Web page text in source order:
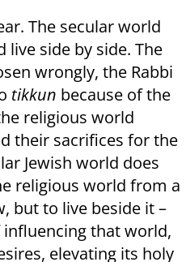
The secular world
side by side. The
wrongly, the Rabbi
tikkun because of the
religious world
their sacrifices for the
Jewish world does
religious world from a
but to live beside it –
that world,
elevating its holy